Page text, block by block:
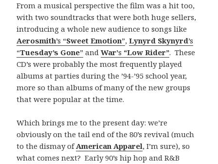
From a musical perspective the film was a hit too,
with two soundtracks that were both huge sellers,
introducing a whole new audience to songs like
Aerosmith’s “Sweet Emotion”,Lynyrd Skynyrd’s
“Tuesday’s Gone” andWar’s “Low Rider”. These
CD’s were probably the most frequently played
albums at parties during the ’94-’95 school year,
more so than albums of many of the new groups
that were popular at the time.
Which brings me to the present day: we’re
obviously on the tail end of the 80’s revival (much
to the dismay ofAmerican Apparel, I’m sure), so
what comes next? Early 90’s hip hop and R&B